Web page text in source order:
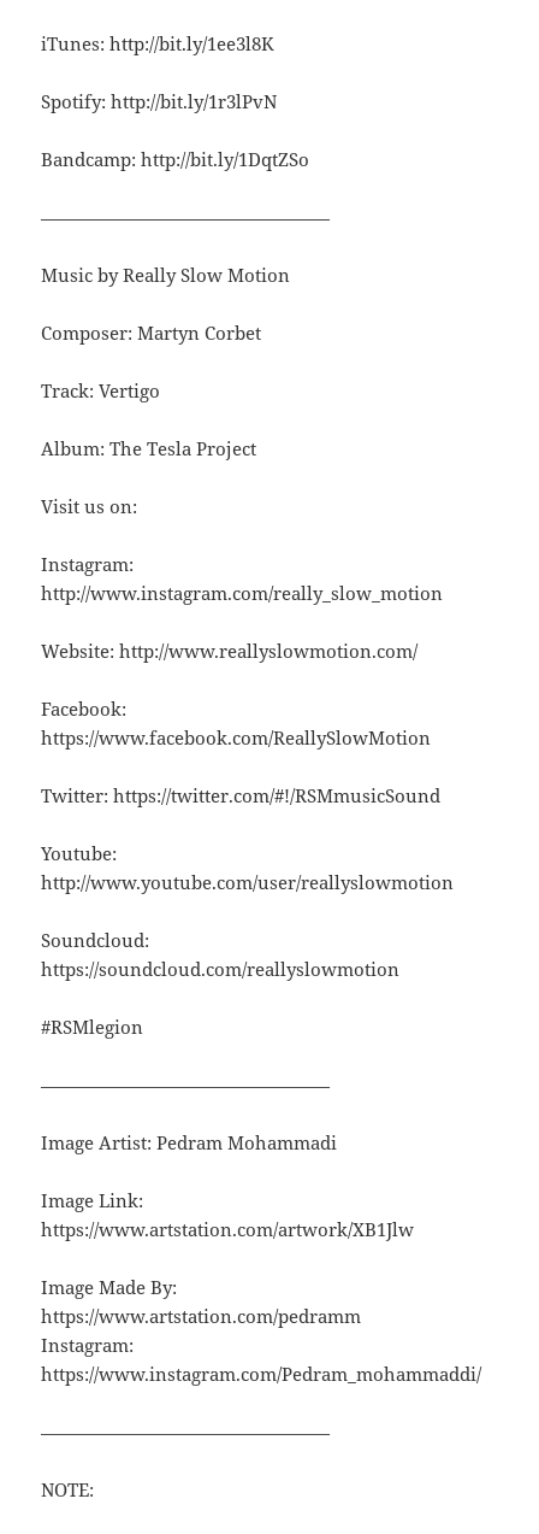
iTunes: http://bit.ly/1ee3l8K
Spotify: http://bit.ly/1r3lPvN
Bandcamp: http://bit.ly/1DqtZSo
————————————————
Music by Really Slow Motion
Composer: Martyn Corbet
Track: Vertigo
Album: The Tesla Project
Visit us on:
Instagram:
http://www.instagram.com/really_slow_motion
Website: http://www.reallyslowmotion.com/
Facebook:
https://www.facebook.com/ReallySlowMotion
Twitter: https://twitter.com/#!/RSMmusicSound
Youtube:
http://www.youtube.com/user/reallyslowmotion
Soundcloud:
https://soundcloud.com/reallyslowmotion
#RSMlegion
————————————————
Image Artist: Pedram Mohammadi
Image Link:
https://www.artstation.com/artwork/XB1Jlw
Image Made By:
https://www.artstation.com/pedramm
Instagram:
https://www.instagram.com/Pedram_mohammaddi/
————————————————
NOTE: